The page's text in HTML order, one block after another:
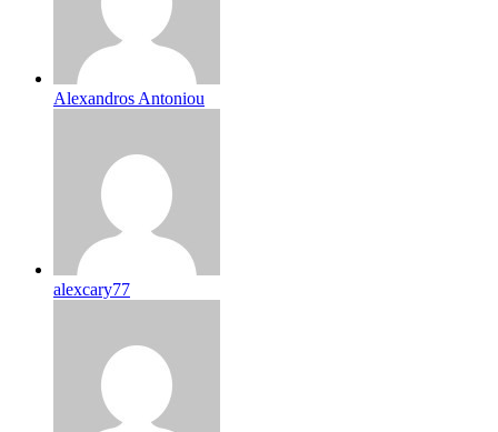
Alexandros Antoniou
alexcary77